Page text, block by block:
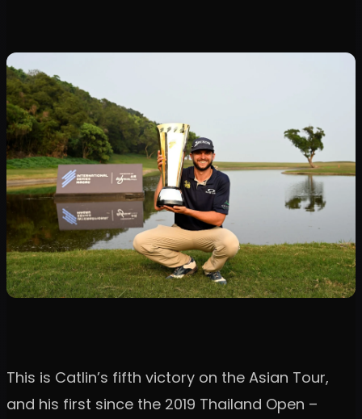
This is Catlin’s fifth victory on the Asian Tour,
and his first since the 2019 Thailand Open –